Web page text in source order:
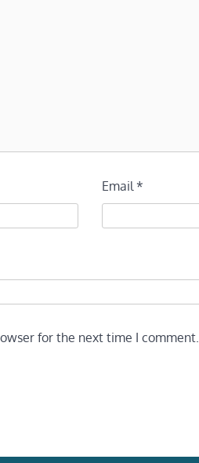
Email*
for the next time I comment.